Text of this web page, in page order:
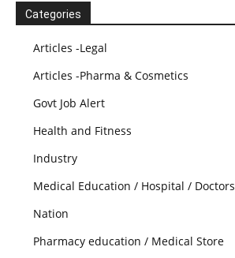
Categories
Articles -Legal
Articles -Pharma & Cosmetics
Govt Job Alert
Health and Fitness
Industry
Medical Education / Hospital / Doctors
Nation
Pharmacy education / Medical Store